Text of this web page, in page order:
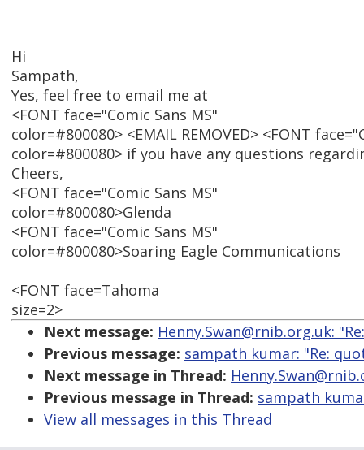
Hi
Sampath,
Yes, feel free to email me at
<FONT face="Comic Sans MS"
color=#800080> <EMAIL REMOVED> <FONT
color=#800080> if you have any questions
Cheers,
<FONT face="Comic Sans MS"
color=#800080>Glenda
<FONT face="Comic Sans MS"
color=#800080>Soaring Eagle Communications
<FONT face=Tahoma
size=2>
Next message: Henny.Swan@rnib.org.uk:
Previous message: sampath kumar: "Re:
Next message in Thread:
Previous message in Thread: sampath
View all messages in this Thread